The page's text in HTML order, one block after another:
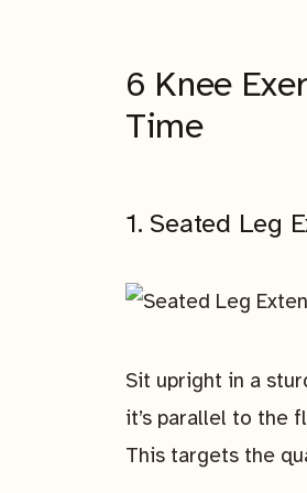
6 Knee
Time
1. Seated Leg
Sit upright in a
it’s parallel to the
This targets the